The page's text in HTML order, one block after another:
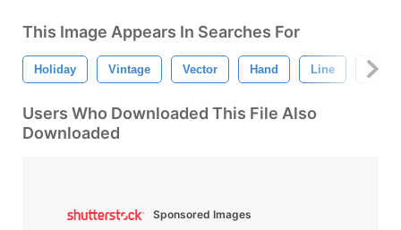
This Image Appears In Searches For
Holiday Vintage Vector Hand Line Love
Users Who Downloaded This File Also
Downloaded
Sponsored Images